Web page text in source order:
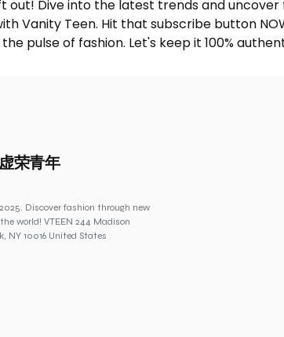
out! Dive into the latest trends and uncover
Vanity Teen. Hit that subscribe button
pulse of fashion. Let's keep it 100%
荣青年
Discover fashion through new
world! VTEEN 244 Madison
NY 10016 United States